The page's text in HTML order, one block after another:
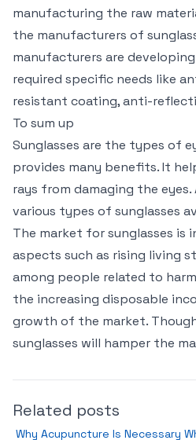
manufacturing the raw
the manufacturers of
manufacturers are
required specific needs like
resistant coating, anti-
To sum up
Sunglasses are the types of
provides many benefits. It
rays from damaging the
various types of sunglasses
The market for sunglasses is
aspects such as rising living
among people related to
the increasing disposable
growth of the market.
sunglasses will hamper the
Related posts
Why Acupuncture Is Necessary